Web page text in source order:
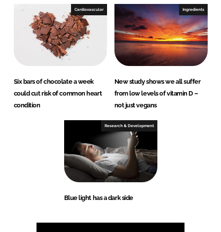
Cardiovascular
Six bars of chocolate a week
could cut risk of common heart
condition
Ingredients
New study shows we all suffer
from low levels of vitamin D –
not just vegans
Research & Development
Blue light has a dark side